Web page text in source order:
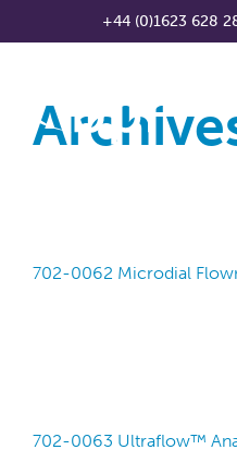
+44 (0)1623 628
702-0062 Microdial
702-0063 Ultraflow™